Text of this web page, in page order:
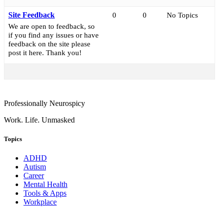
Site Feedback
We are open to feedback, so
if you find any issues or have
feedback on the site please
post it here. Thank you!
0 0 No Topics
Professionally Neurospicy
Work. Life. Unmasked
Topics
ADHD
Autism
Career
Mental Health
Tools & Apps
Workplace